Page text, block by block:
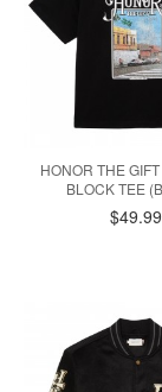
HONOR THE
BLOCK TEE
$49.99